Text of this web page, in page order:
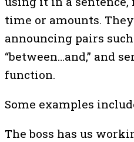
time or amounts.
announcing pairs
“between…and,” and
function.
Some examples
The boss has us